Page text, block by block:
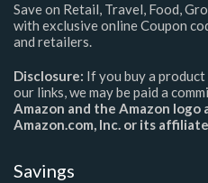
Save on Retail, Travel, Food,
with exclusive online Coupon
and retailers.
Disclosure: If you buy a
our links, we may be paid a
Amazon and the Amazon logo
Amazon.com, Inc. or its
Savings